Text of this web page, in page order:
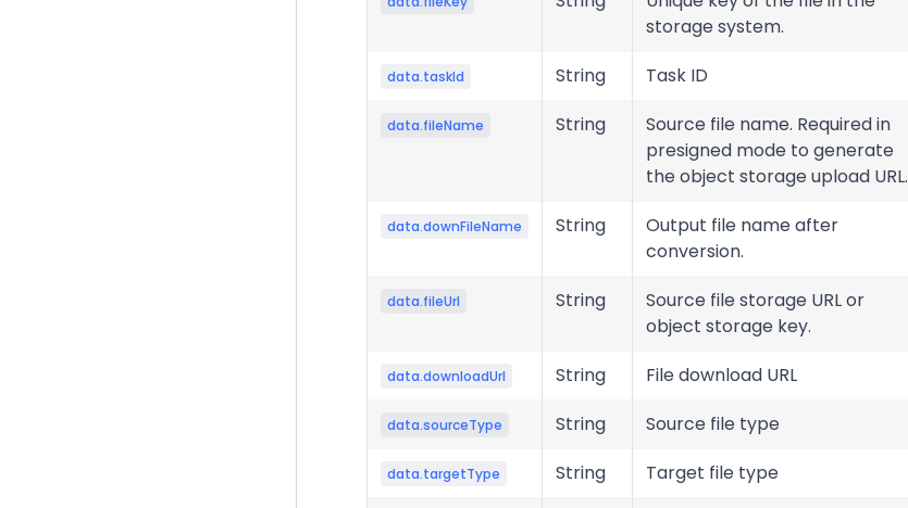
storage system.
data.taskId String Task ID
data.fileName String
Source file name. Required in
presigned mode to generate
the object storage upload URL.
data.downFileName String
Output file name after
conversion.
data.fileUrl String
Source file storage URL or
object storage key.
data.downloadUrl String File download URL
data.sourceType String Source file type
data.targetType String Target file type